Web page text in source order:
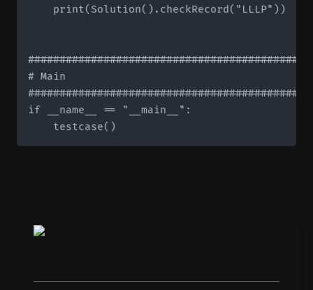
print(Solution().checkRecord("LLLP"))
# Main
if __name__ == "__main__":